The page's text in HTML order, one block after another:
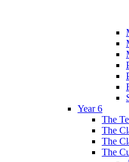
Year 6
The
The
The
The